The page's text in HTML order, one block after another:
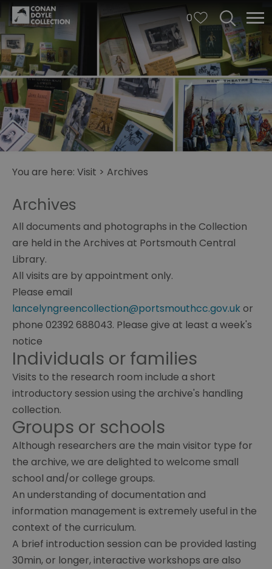
0
Archives
Books
You are here: Visit > Archives
Archives
All documents and photographs in the Collection
are held in the Archives at Portsmouth Central
Library.
All visits are by appointment only.
Please email
lancelyngreencollection@portsmouthcc.gov.uk or
phone 02392 688043. Please give at least a week's
notice
Individuals or families
Visits to the research room include a short
introductory session using the archive's handling
collection.
Groups or schools
Although researchers are the main visitor type for
the archive, we are delighted to welcome small
school and/or college groups.
An understanding of documentation and
information management is extremely useful in the
context of the curriculum.
A brief introduction session can be provided lasting
30min, or longer, interactive workshops are also